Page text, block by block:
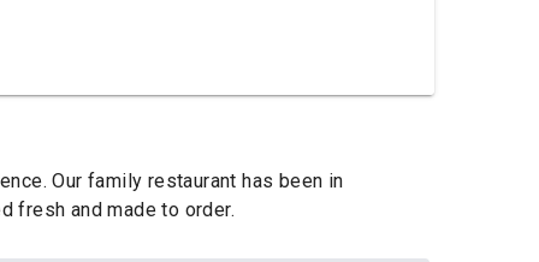
Our family restaurant has been in
fresh and made to order.